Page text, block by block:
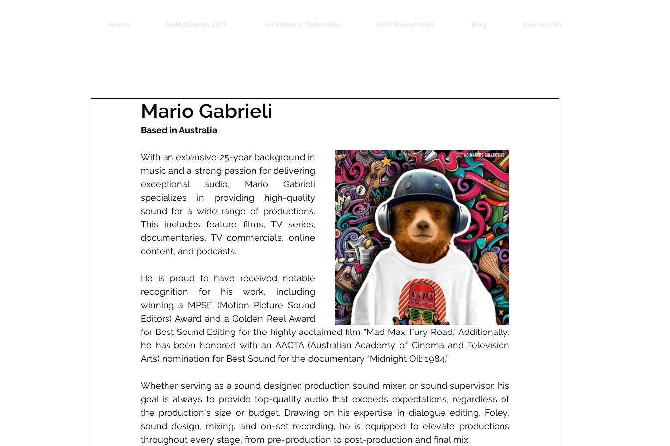
Home GAM Awards 2026 Ad Makers' Collective GAM Roundtable Blog Contact Us
Mario Gabrieli
Based in Australia
With an extensive 25-year background in
music and a strong passion for delivering
exceptional audio, Mario Gabrieli
specializes in providing high-quality
sound for a wide range of productions.
This includes feature films, TV series,
documentaries, TV commercials, online
content, and podcasts.
He is proud to have received notable
recognition for his work, including
winning a MPSE (Motion Picture Sound
Editors) Award and a Golden Reel Award
for Best Sound Editing for the highly acclaimed film "Mad Max: Fury Road." Additionally,
he has been honored with an AACTA (Australian Academy of Cinema and Television
Arts) nomination for Best Sound for the documentary "Midnight Oil: 1984."
Whether serving as a sound designer, production sound mixer, or sound supervisor, his
goal is always to provide top-quality audio that exceeds expectations, regardless of
the production's size or budget. Drawing on his expertise in dialogue editing, Foley,
sound design, mixing, and on-set recording, he is equipped to elevate productions
throughout every stage, from pre-production to post-production and final mix.